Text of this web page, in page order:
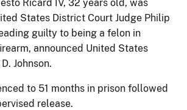
Ricard IV, 32 years old, was
States District Court Judge Philip
guilty to being a felon in
announced United States
Johnson.
to 51 months in prison followed
release.